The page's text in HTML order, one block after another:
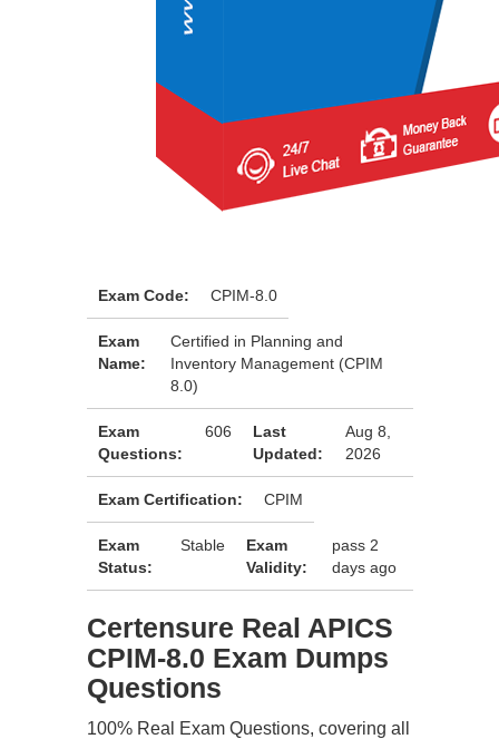
Exam Code: CPIM-8.0
Exam
Name:
Certified in Planning and
Inventory Management (CPIM
8.0)
Exam
Questions:
606
Last
Updated:
Aug 8,
2026
Exam Certification: CPIM
Exam
Status:
Stable
Exam
Validity:
pass 2
days ago
Certensure Real APICS
CPIM-8.0 Exam Dumps
Questions
100% Real Exam Questions, covering all